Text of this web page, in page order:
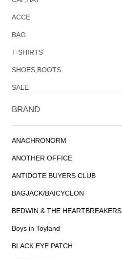
ACCE
BAG
T-SHIRTS
SHOES,BOOTS
SALE
BRAND
ANACHRONORM
ANOTHER OFFICE
ANTIDOTE BUYERS CLUB
BAGJACK/BAICYCLON
BEDWIN & THE HEARTBREAKERS
Boys in Toyland
BLACK EYE PATCH